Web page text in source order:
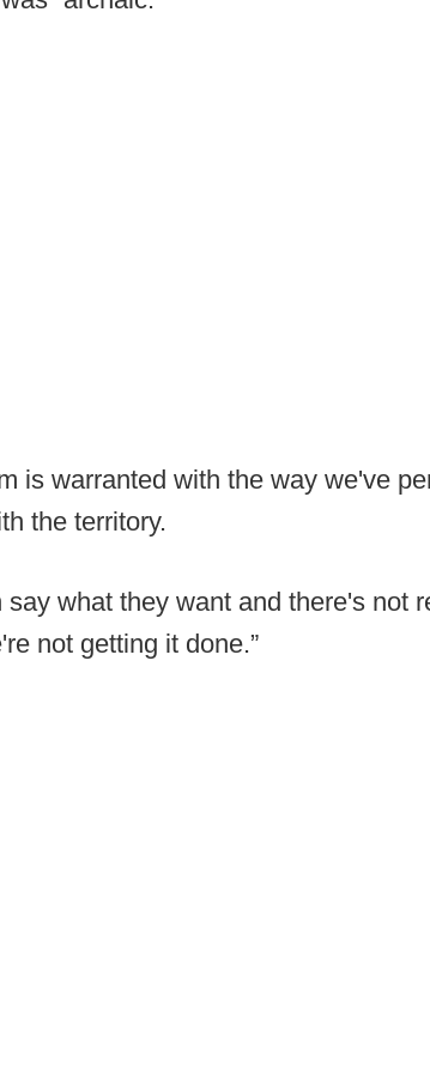
is warranted with the way we've
the territory.
say what they want and there's not
not getting it done.”